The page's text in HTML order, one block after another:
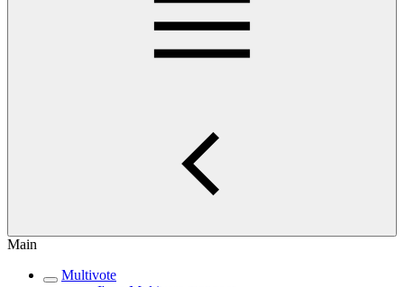
Main
Multivote